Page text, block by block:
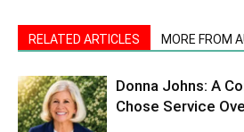
RELATED ARTICLES MORE FROM
Donna Johns: A
Chose Service